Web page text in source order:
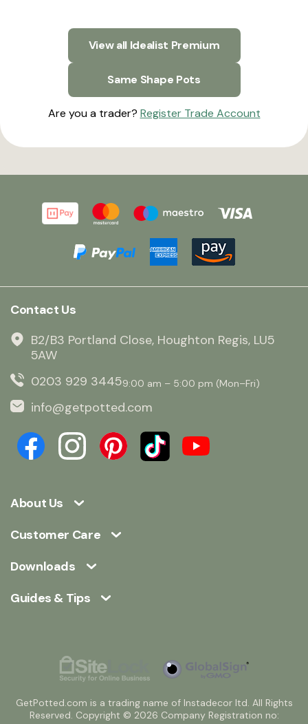
View all Idealist Premium
Same Shape Pots
Are you a trader? Register Trade Account
About Us
Customer Care
Downloads
Guides & Tips
Contact Us
B2/B3 Portland Close, Houghton Regis, LU5
5AW
0203 929 34459:00 am – 5:00 pm (Mon–Fri)
info@getpotted.com
GetPotted.com is a trading name of Instadecor ltd. All Rights
Reserved. Copyright © 2026 Company Registration no: